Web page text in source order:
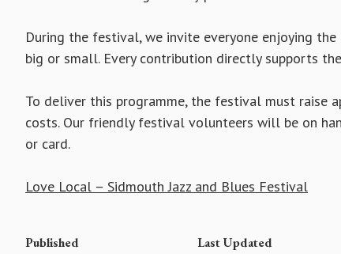
During the festival, we invite everyone enjoying
big or small. Every contribution directly supports
To deliver this programme, the festival must raise
costs. Our friendly festival volunteers will be on
or card.
Love Local – Sidmouth Jazz and Blues Festival
Published Last Updated